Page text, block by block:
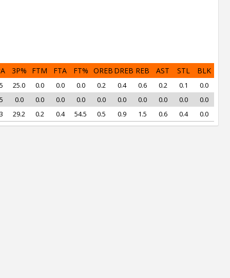
3P% FTM FTA FT% OREB DREB REB AST STL BLK
25.0 0.0 0.0 0.0 0.2 0.4 0.6 0.2 0.1
0.0
0.0 0.0 0.0 0.0 0.0 0.0 0.0 0.0 0.0
0.0
29.2 0.2 0.4 54.5 0.5 0.9 1.5 0.6 0.4 0.0